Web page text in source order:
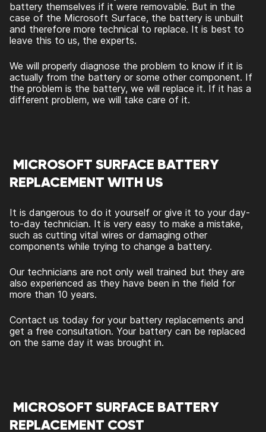
battery themselves if it were removable. But in the
case of the Microsoft Surface, the battery is unbuilt
and therefore more technical to replace. It is best to
leave this to us, the experts.
We will properly diagnose the problem to know if it is
actually from the battery or some other component. If
the problem is the battery, we will replace it. If it has a
different problem, we will take care of it.
MICROSOFT SURFACE BATTERY
REPLACEMENT WITH US
It is dangerous to do it yourself or give it to your day-
to-day technician. It is very easy to make a mistake,
such as cutting vital wires or damaging other
components while trying to change a battery.
Our technicians are not only well trained but they are
also experienced as they have been in the field for
more than 10 years.
Contact us today for your battery replacements and
get a free consultation. Your battery can be replaced
on the same day it was brought in.
MICROSOFT SURFACE BATTERY
REPLACEMENT COST